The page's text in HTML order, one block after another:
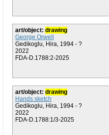
art/object: drawing
George Orwell
Gedikoglu, Hira, 1994 - ?
2022
FDA-D.1788:2-2025
art/object: drawing
Hands sketch
Gedikoglu, Hira, 1994 - ?
2022
FDA-D.1788:1/3-2025